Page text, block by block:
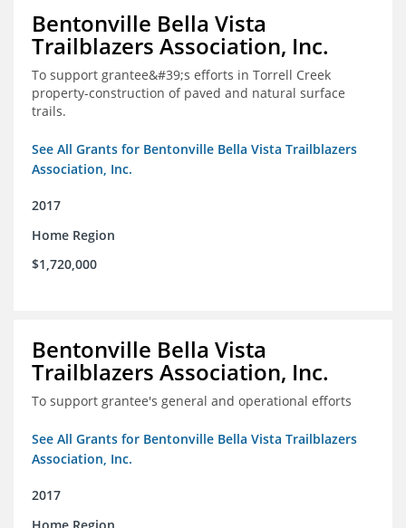
Bentonville Bella Vista
Trailblazers Association, Inc.
To support grantee&#39;s efforts in Torrell Creek
property-construction of paved and natural surface
trails.
See All Grants for Bentonville Bella Vista Trailblazers
Association, Inc.
2017
Home Region
$1,720,000
Bentonville Bella Vista
Trailblazers Association, Inc.
To support grantee's general and operational efforts
See All Grants for Bentonville Bella Vista Trailblazers
Association, Inc.
2017